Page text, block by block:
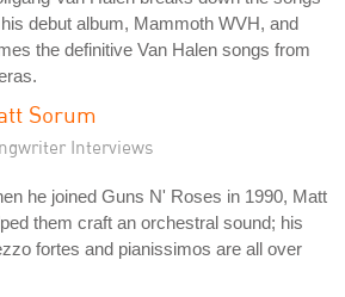
debut album, Mammoth WVH, and
the definitive Van Halen songs from
Sorum
Interviews
he joined Guns N' Roses in 1990, Matt
them craft an orchestral sound; his
fortes and pianissimos are all over